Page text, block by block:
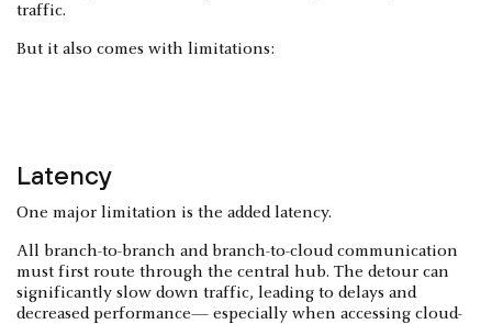
traffic.
But it also comes with limitations:
Latency
One major limitation is the added latency.
All branch-to-branch and branch-to-cloud communication
must first route through the central hub. The detour can
significantly slow down traffic, leading to delays and
decreased performance— especially when accessing cloud-